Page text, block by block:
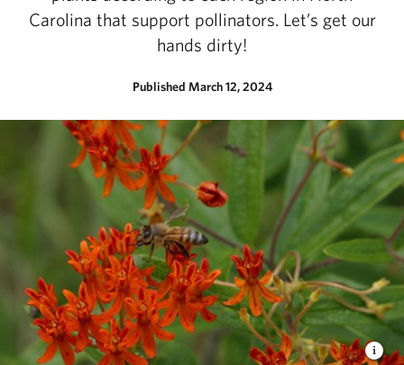
Carolina that support pollinators. Let’s get our
hands dirty!
Published March 12, 2024